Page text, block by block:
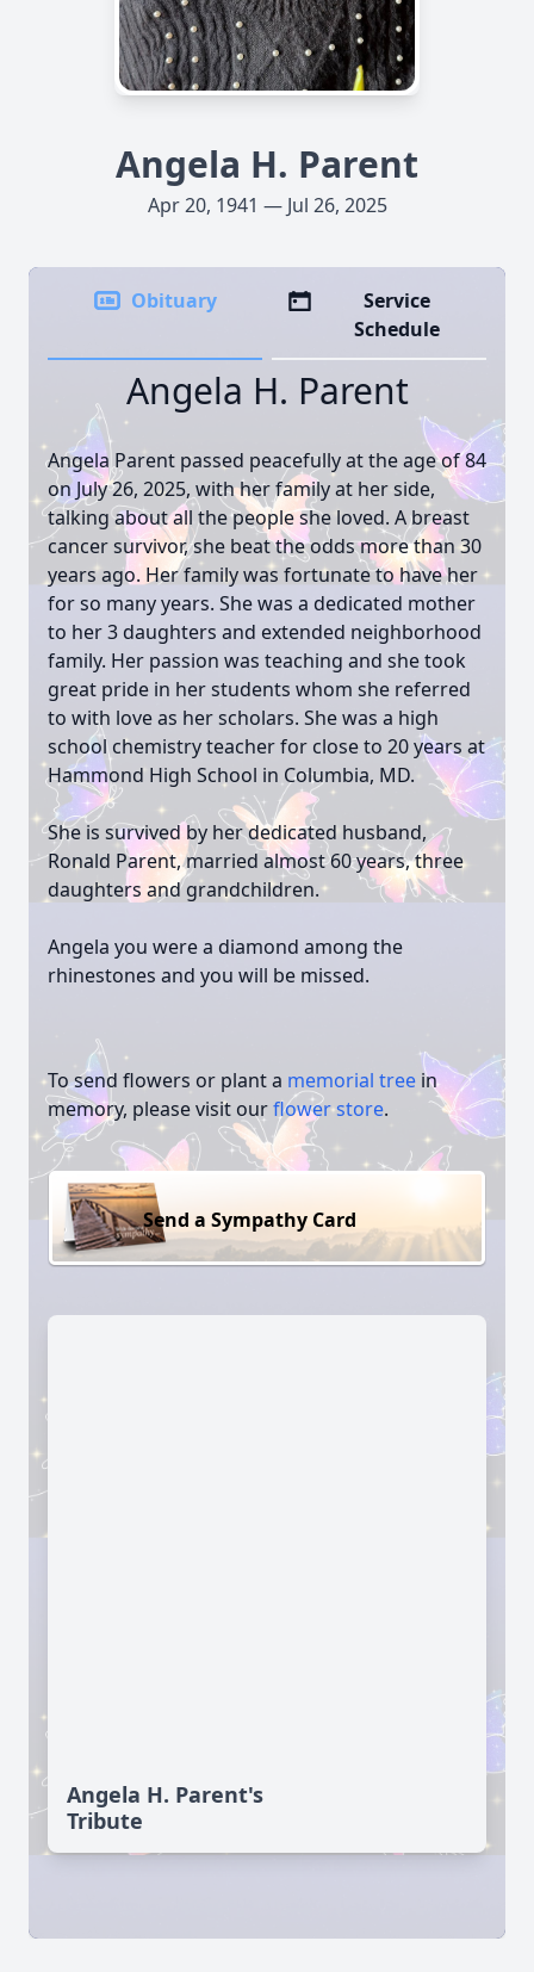
Angela H. Parent
Apr 20, 1941 — Jul 26, 2025
Obituary
Service
Schedule
Angela H. Parent
Angela Parent passed peacefully at the age of 84
on July 26, 2025, with her family at her side,
talking about all the people she loved. A breast
cancer survivor, she beat the odds more than 30
years ago. Her family was fortunate to have her
for so many years. She was a dedicated mother
to her 3 daughters and extended neighborhood
family. Her passion was teaching and she took
great pride in her students whom she referred
to with love as her scholars. She was a high
school chemistry teacher for close to 20 years at
Hammond High School in Columbia, MD.
She is survived by her dedicated husband,
Ronald Parent, married almost 60 years, three
daughters and grandchildren.
Angela you were a diamond among the
rhinestones and you will be missed.
To send flowers or plant a memorial tree in
memory, please visit ourflower store.
Send a Sympathy Card
Angela H. Parent's
Tribute